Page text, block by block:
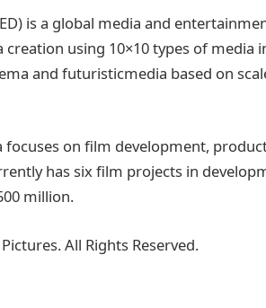
is a global media and
using 10×10 types of media
and futuristicmedia based on
focuses on film development,
has six film projects in
million.
All Rights Reserved.